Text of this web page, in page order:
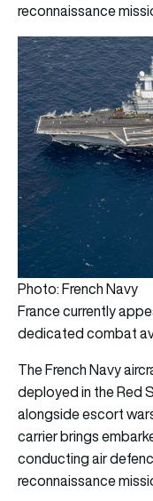
reconnaissance
Photo: French Navy
France currently
dedicated combat
The French Navy
deployed in the Red
alongside escort
carrier brings
conducting air
reconnaissance